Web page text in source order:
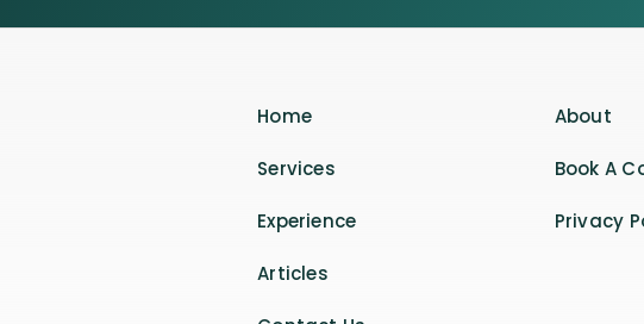
Home
Services
Experience
Articles
About
Book A
Privacy